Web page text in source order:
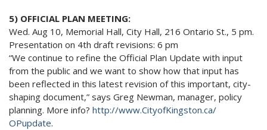
5) OFFICIAL PLAN MEETING:
Wed. Aug 10, Memorial Hall, City Hall, 216 Ontario St., 5 pm.
Presentation on 4th draft revisions: 6 pm
“We continue to refine the Official Plan Update with input
from the public and we want to show how that input has
been reflected in this latest revision of this important, city-
shaping document,” says Greg Newman, manager, policy
planning. More info? http://www.CityofKingston.ca/
OPupdate.